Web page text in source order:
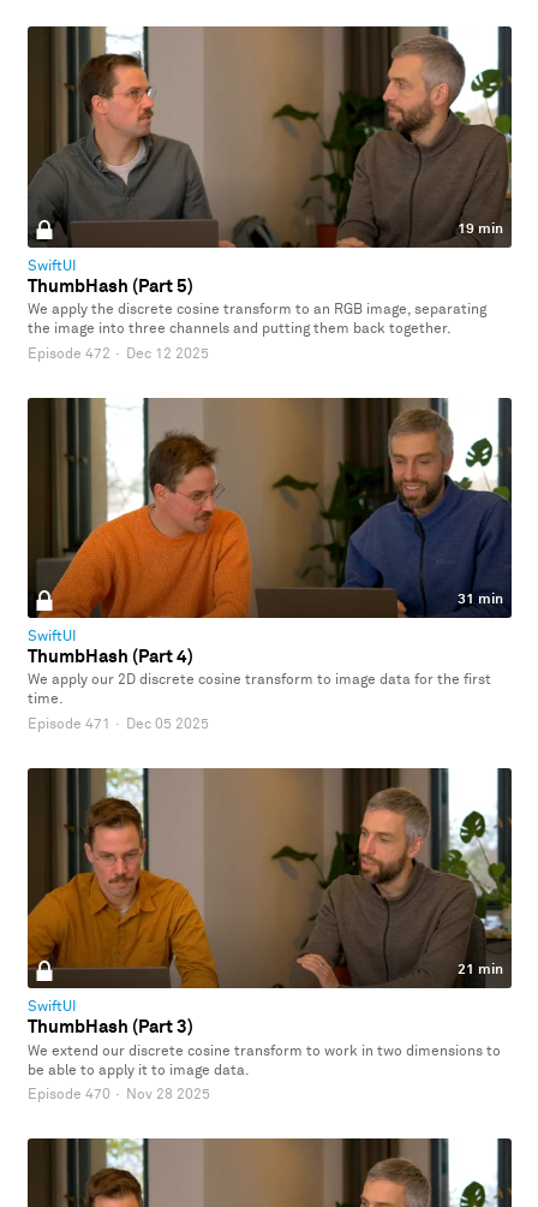
19 min
SwiftUI
ThumbHash (Part 5)
We apply the discrete cosine transform to an RGB image, separating
the image into three channels and putting them back together.
Episode 472 · Dec 12 2025
31 min
SwiftUI
ThumbHash (Part 4)
We apply our 2D discrete cosine transform to image data for the first
time.
Episode 471 · Dec 05 2025
21 min
SwiftUI
ThumbHash (Part 3)
We extend our discrete cosine transform to work in two dimensions to
be able to apply it to image data.
Episode 470 · Nov 28 2025